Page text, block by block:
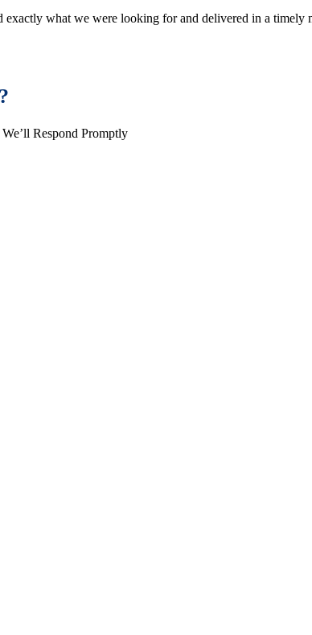
what we were looking for and delivered in a
Respond Promptly